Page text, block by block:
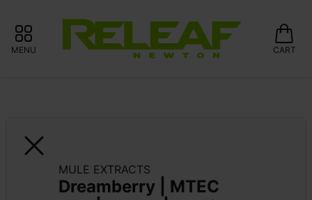
MENU CART
MULE EXTRACTS
Dreamberry | MTEC